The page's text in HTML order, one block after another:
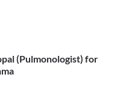
(Pulmonologist) for